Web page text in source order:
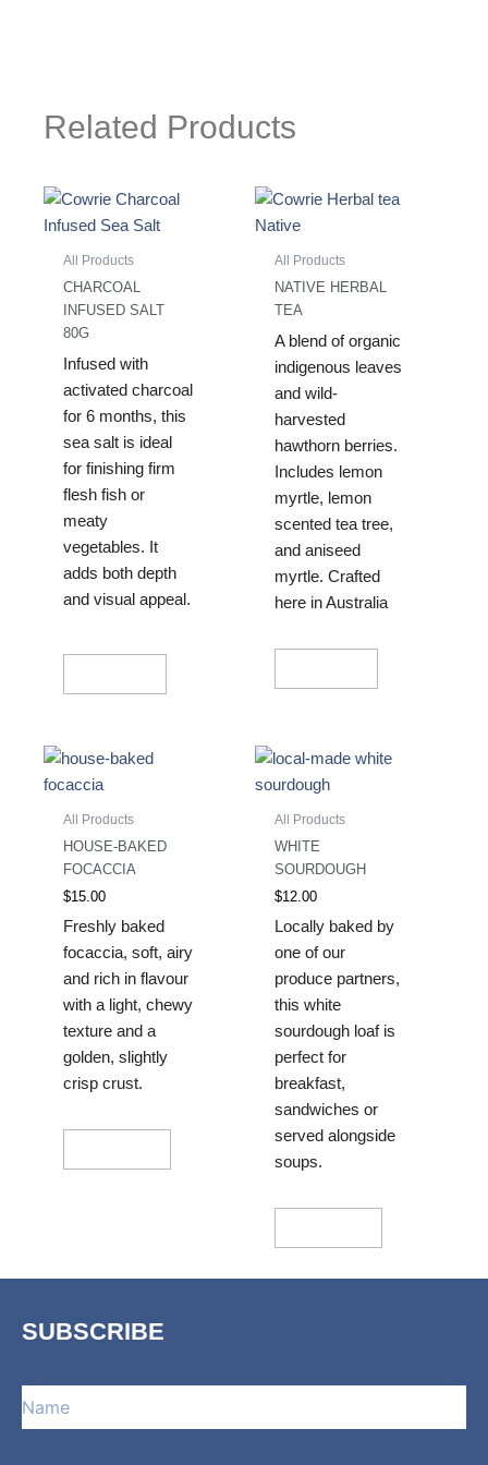
Related Products
All Products
CHARCOAL
INFUSED SALT
80G
Infused with
activated charcoal
for 6 months, this
sea salt is ideal
for finishing firm
flesh fish or
meaty
vegetables. It
adds both depth
and visual appeal.
All Products
NATIVE HERBAL
TEA
A blend of organic
indigenous leaves
and wild-
harvested
hawthorn berries.
Includes lemon
myrtle, lemon
scented tea tree,
and aniseed
myrtle. Crafted
here in Australia
All Products
HOUSE-BAKED
FOCACCIA
$15.00
Freshly baked
focaccia, soft, airy
and rich in flavour
with a light, chewy
texture and a
golden, slightly
crisp crust.
All Products
WHITE
SOURDOUGH
$12.00
Locally baked by
one of our
produce partners,
this white
sourdough loaf is
perfect for
breakfast,
sandwiches or
served alongside
soups.
SUBSCRIBE